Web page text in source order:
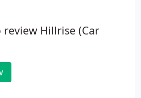
Hillrise (Car